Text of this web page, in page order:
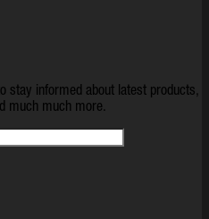
stay informed about latest products,
much much more.